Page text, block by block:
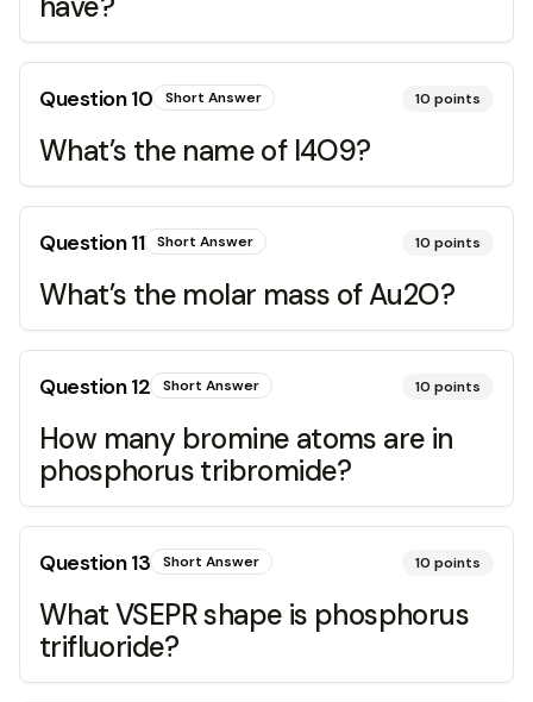
Question10 Short Answer 10 points
What’s the name of I4O9?
Question11 Short Answer 10 points
What’s the molar mass of Au2O?
Question12 Short Answer 10 points
How many bromine atoms are in
phosphorus tribromide?
Question13 Short Answer 10 points
What VSEPR shape is phosphorus
trifluoride?